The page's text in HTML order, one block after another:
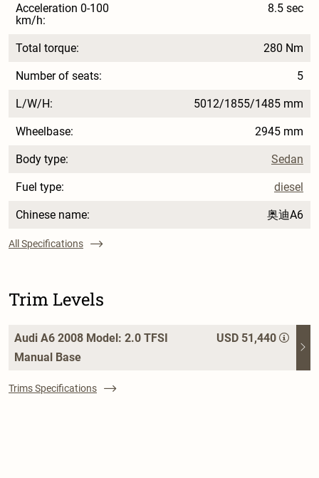
Acceleration 0-100
km/h:
8.5 sec
Total torque: 280 Nm
Number of seats: 5
L/W/H: 5012/1855/1485 mm
Wheelbase: 2945 mm
Body type: Sedan
Fuel type: diesel
Chinese name: 奥迪A6
All Specifications
Trim Levels
Audi A6 2008 Model: 2.0 TFSI
Manual Base
USD 51,440
Trims Specifications